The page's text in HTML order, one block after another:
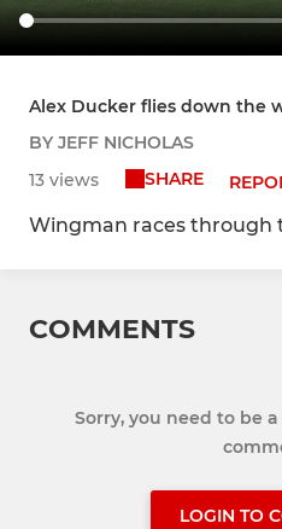
Alex Ducker flies down the
BY JEFF NICHOLAS
13 views
SHARE
Wingman races through
COMMENTS
Sorry, you need to be
LOGIN TO